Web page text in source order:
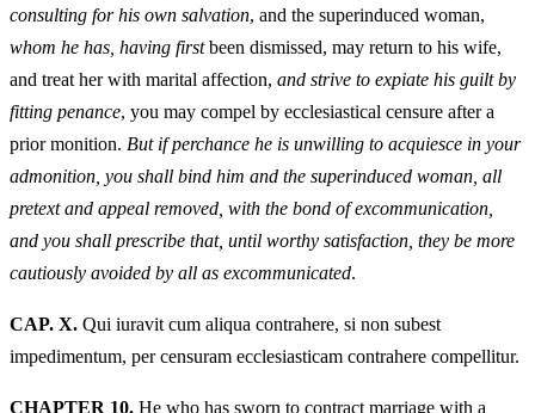
consulting for his own salvation, and the superinduced woman,
whom he has, having firstbeen dismissed, may return to his wife,
and treat her with marital affection, and strive to expiate his guilt by
fitting penance, you may compel by ecclesiastical censure after a
prior monition. But if perchance he is unwilling to acquiesce in your
admonition, you shall bind him and the superinduced woman, all
pretext and appeal removed, with the bond of excommunication,
and you shall prescribe that, until worthy satisfaction, they be more
cautiously avoided by all as excommunicated.
CAP. X. Qui iuravit cum aliqua contrahere, si non subest
impedimentum, per censuram ecclesiasticam contrahere compellitur.
CHAPTER 10. He who has sworn to contract marriage with a